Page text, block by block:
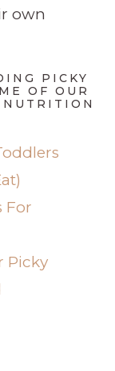
own
PICKY
OF OUR
For
Picky